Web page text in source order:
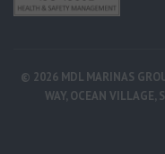
© 2026 MDL MARINAS
WAY, OCEAN